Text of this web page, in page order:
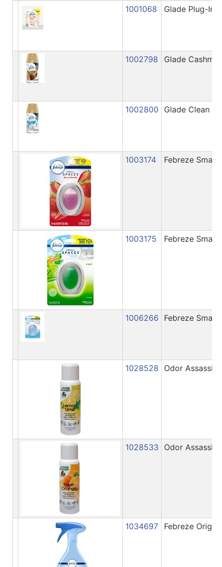
1001068 Glade Plug-Ins
1002798 Glade
1002800 Glade Clean
1003174 Febreze Small
1003175 Febreze Small
1006266 Febreze Small
1028528 Odor
1028533 Odor
1034697 Febreze